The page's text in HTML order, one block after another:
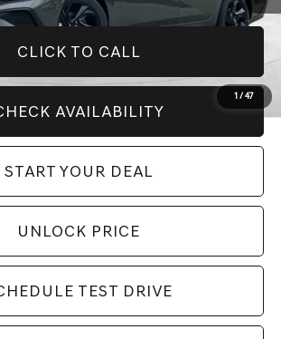
1 / 47
CLICK TO CALL
AVAILABILITY
START YOUR DEAL
UNLOCK PRICE
TEST DRIVE